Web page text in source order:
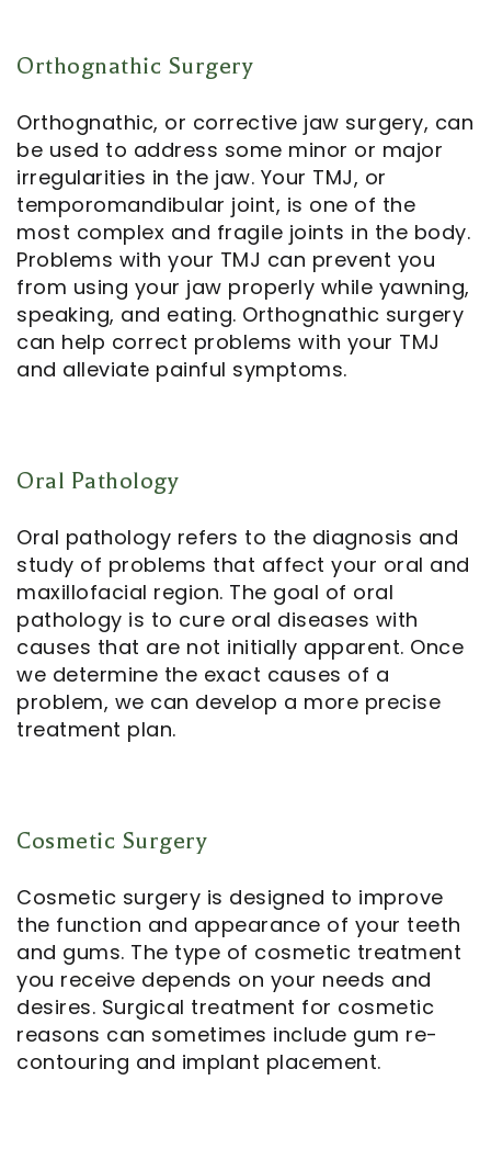
Orthognathic Surgery
Orthognathic, or corrective jaw surgery, can
be used to address some minor or major
irregularities in the jaw. Your TMJ, or
temporomandibular joint, is one of the
most complex and fragile joints in the body.
Problems with your TMJ can prevent you
from using your jaw properly while yawning,
speaking, and eating. Orthognathic surgery
can help correct problems with your TMJ
and alleviate painful symptoms.
Oral Pathology
Oral pathology refers to the diagnosis and
study of problems that affect your oral and
maxillofacial region. The goal of oral
pathology is to cure oral diseases with
causes that are not initially apparent. Once
we determine the exact causes of a
problem, we can develop a more precise
treatment plan.
Cosmetic Surgery
Cosmetic surgery is designed to improve
the function and appearance of your teeth
and gums. The type of cosmetic treatment
you receive depends on your needs and
desires. Surgical treatment for cosmetic
reasons can sometimes include gum re-
contouring and implant placement.